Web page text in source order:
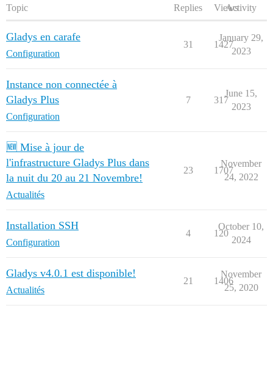
Topic Replies ViewsActivity
Gladys en carafe
Configuration
31 1427
January 29,
2023
Instance non connectée à
Gladys Plus
Configuration
7 317
June 15,
2023
🆕 Mise à jour de
l'infrastructure Gladys Plus dans
la nuit du 20 au 21 Novembre!
Actualités
23 1707
November
24, 2022
Installation SSH
Configuration
4 120
October 10,
2024
Gladys v4.0.1 est disponible!
Actualités
21 1406
November
25, 2020